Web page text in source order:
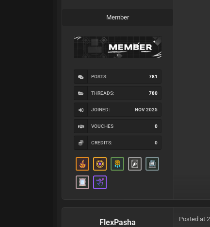
Member
POSTS: 781
THREADS: 780
JOINED: NOV 2025
VOUCHES 0
CREDITS: 0
FlexPasha Posted at